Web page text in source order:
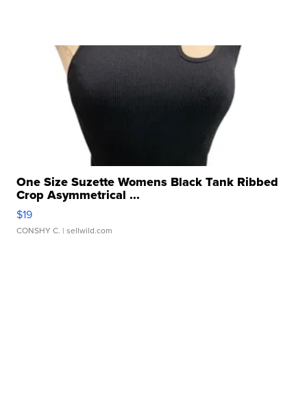
One Size Suzette Womens Black Tank Ribbed
Crop Asymmetrical ...
$19
CONSHY C. | sellwild.com